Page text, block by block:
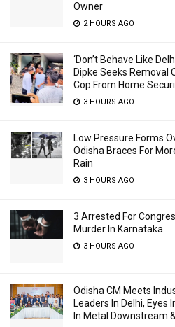
Owner
2 HOURS AGO
‘Don’t Behave Like
Dipke Seeks Removal
Cop From Home
3 HOURS AGO
Low Pressure Forms
Odisha Braces For
Rain
3 HOURS AGO
3 Arrested For
Murder In Karnataka
3 HOURS AGO
Odisha CM Meets
Leaders In Delhi, Eyes
In Metal Downstream